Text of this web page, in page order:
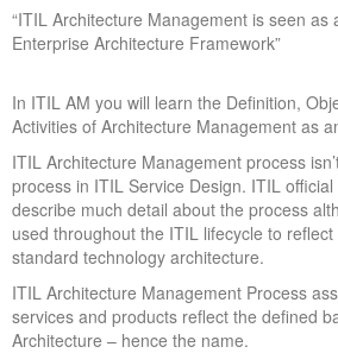
“ITIL Architecture Management is seen as
Enterprise Architecture Framework”
In ITIL AM you will learn the Definition,
Activities of Architecture Management as
ITIL Architecture Management process
process in ITIL Service Design. ITIL official
describe much detail about the process
used throughout the ITIL lifecycle to reflect
standard technology architecture.
ITIL Architecture Management Process
services and products reflect the defined
Architecture – hence the name.